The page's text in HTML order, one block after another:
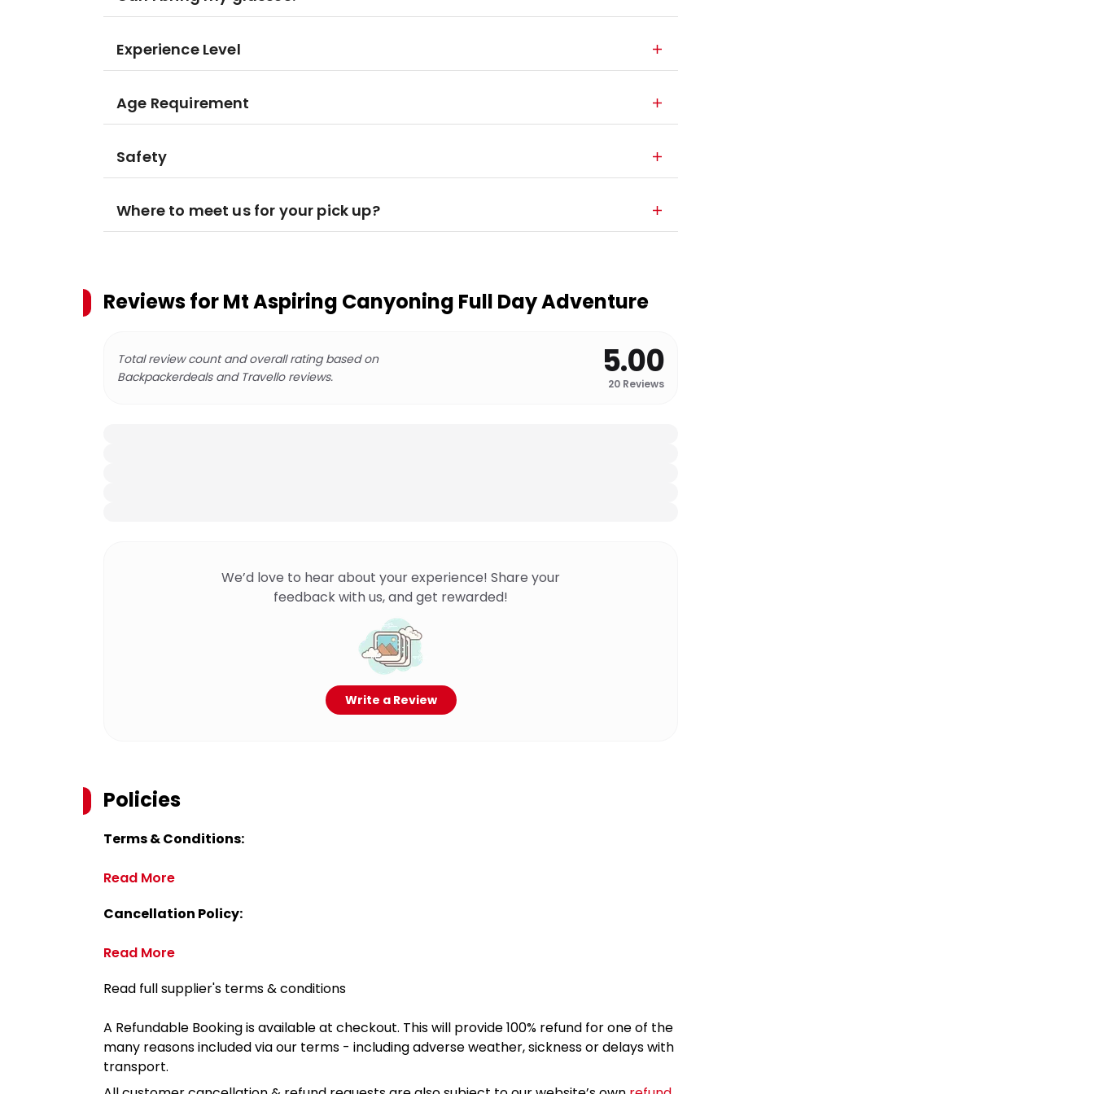
Experience Level
Age Requirement
Safety
Where to meet us for your pick up?
Reviews forMt Aspiring Canyoning Full Day Adventure
Total review count and overall rating based on
Backpackerdeals and Travello reviews.
5.00
20 Reviews
We’d love to hear about your experience! Share your
feedback with us, and get rewarded!
Write a Review
Policies
Terms & Conditions:
Read More
Cancellation Policy:
Read More
Read full supplier's terms & conditions
A Refundable Booking is available at checkout. This will provide 100% refund for one of the
many reasons included via our terms - including adverse weather, sickness or delays with
transport.